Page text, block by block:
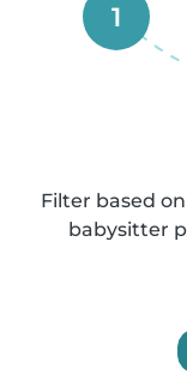
1
Filter based
babysitter